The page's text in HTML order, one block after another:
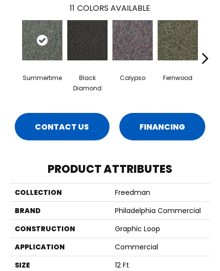
11 COLORS AVAILABLE
Summertime
Black
Diamond
Calypso Fernwood
CONTACT US FINANCING
PRODUCT ATTRIBUTES
COLLECTION
Freedman
BRAND
Philadelphia Commercial
CONSTRUCTION
Graphic Loop
APPLICATION
Commercial
SIZE
12 Ft